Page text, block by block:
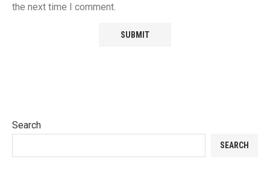
the next time I comment.
Search
SEARCH